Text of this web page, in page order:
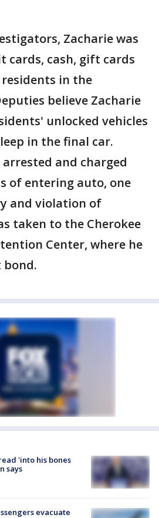
Zacharie was
cards, cash, gift cards
in the
believe Zacharie
unlocked vehicles
in the final car.
arrested and charged
of entering auto, one
and violation of
taken to the Cherokee
Center, where he
'into his bones
says
evacuate